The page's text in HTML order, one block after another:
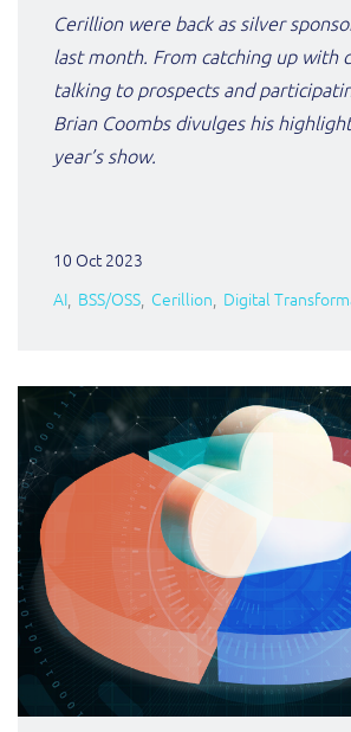
Cerillion were back as silver
last month. From catching up with
talking to prospects and
Brian Coombs divulges his
year’s show.
10 Oct 2023
AI BSS/OSS Cerillion Digital